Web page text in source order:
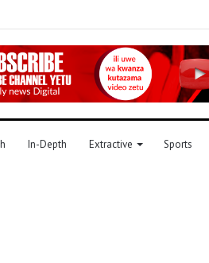
In-Depth Extractive Sports